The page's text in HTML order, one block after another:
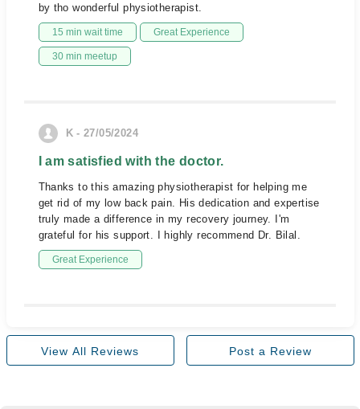
by tho wonderful physiotherapist.
15 min wait time Great Experience
30 min meetup
K - 27/05/2024
I am satisfied with the doctor.
Thanks to this amazing physiotherapist for helping me
get rid of my low back pain. His dedication and expertise
truly made a difference in my recovery journey. I'm
grateful for his support. I highly recommend Dr. Bilal.
Great Experience
View All Reviews Post a Review